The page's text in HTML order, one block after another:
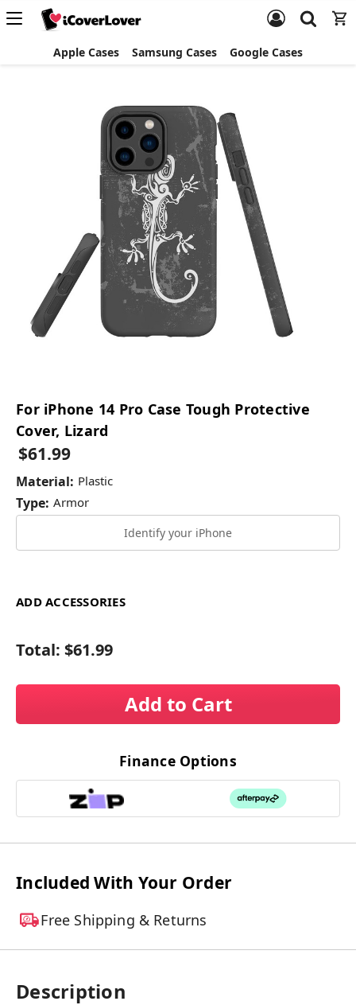
Apple Cases Samsung Cases Google Cases
For iPhone 14 Pro Case Tough Protective
Cover, Lizard
$61.99
Material: Plastic
Type: Armor
Identify your iPhone
ADD ACCESSORIES
Total: $61.99
Add to Cart
Finance Options
Included With Your Order
Free Shipping & Returns
Description